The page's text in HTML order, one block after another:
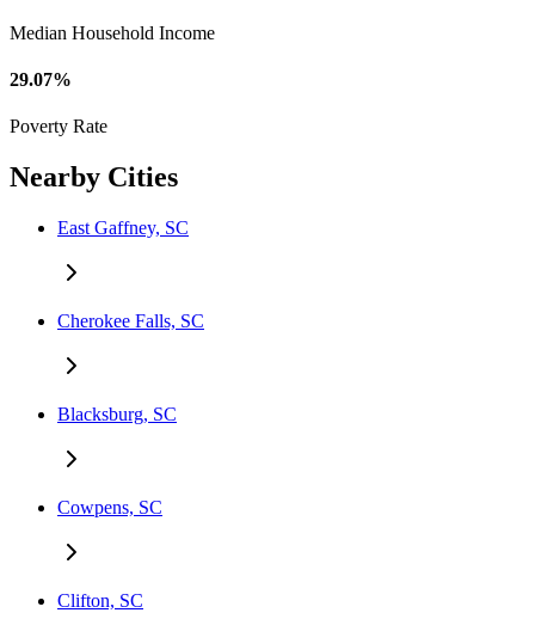
Median Household Income
29.07%
Poverty Rate
Nearby Cities
East Gaffney, SC
Cherokee Falls, SC
Blacksburg, SC
Cowpens, SC
Clifton, SC